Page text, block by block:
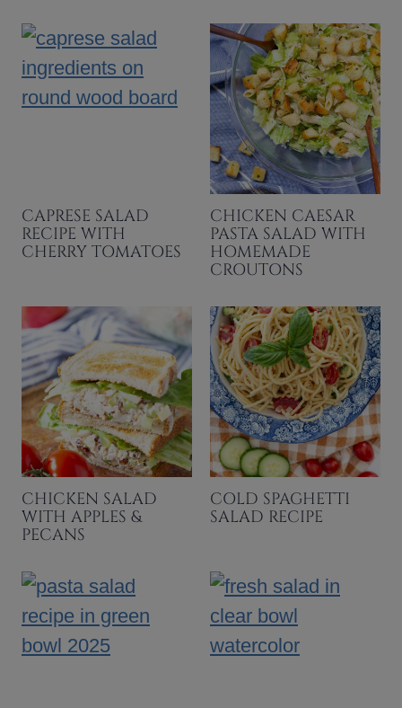
CAPRESE SALAD
RECIPE WITH
CHERRY TOMATOES
CHICKEN CAESAR
PASTA SALAD WITH
HOMEMADE
CROUTONS
CHICKEN SALAD
WITH APPLES &
PECANS
COLD SPAGHETTI
SALAD RECIPE